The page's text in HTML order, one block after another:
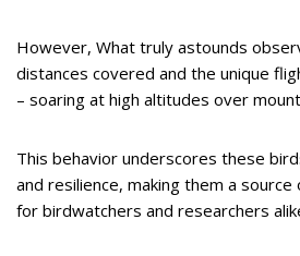
However, What truly astounds
distances covered and the unique
– soaring at high altitudes over
This behavior underscores these
and resilience, making them a
for birdwatchers and researchers